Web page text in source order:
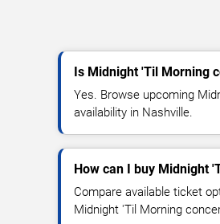
Is Midnight 'Til Morning
Yes. Browse upcoming
availability in Nashville.
How can I buy Midnight
Compare available ticket
Midnight 'Til Morning